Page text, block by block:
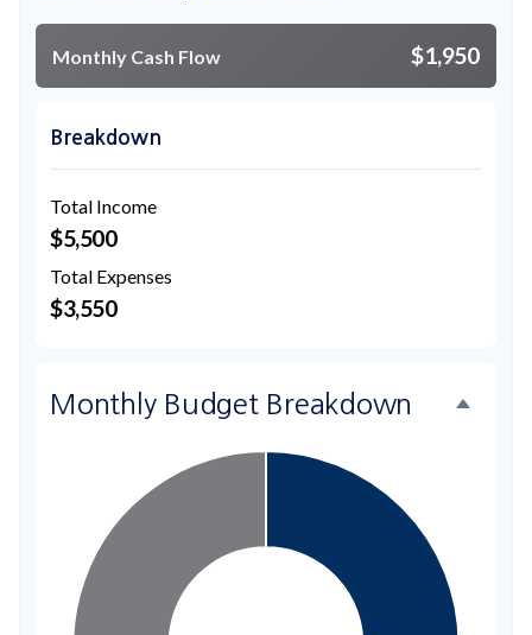
Monthly Cash Flow $1,950
Breakdown
Total Income
$5,500
Total Expenses
$3,550
Monthly Budget Breakdown